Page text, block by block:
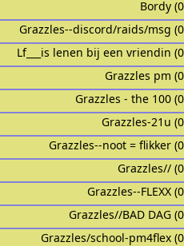
Bordy
Grazzles--discord/raids/msg
Lf___is lenen bij een vriendin
Grazzles pm
Grazzles - the 100
Grazzles-21u
Grazzles--noot = flikker
Grazzles//
Grazzles--FLEXX
Grazzles//BAD DAG
Grazzles/school-pm4flex